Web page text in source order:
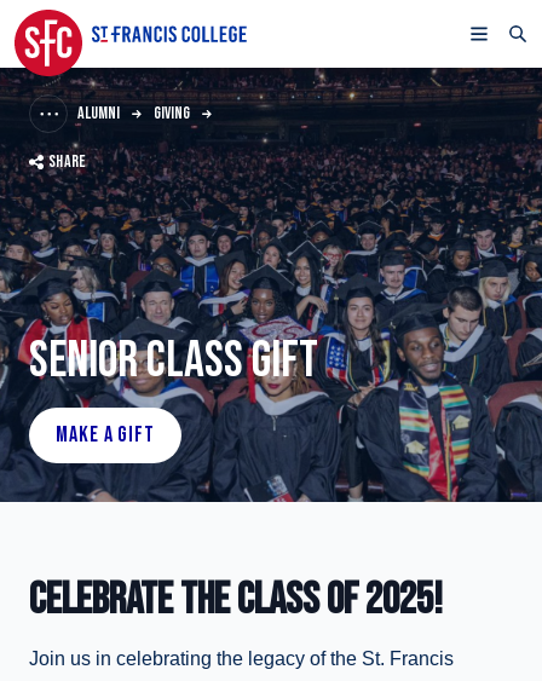
ALUMNI GIVING
SHARE
SENIOR CLASS GIFT
MAKE A GIFT
CELEBRATE THE CLASS OF 2025!
Join us in celebrating the legacy of the St. Francis